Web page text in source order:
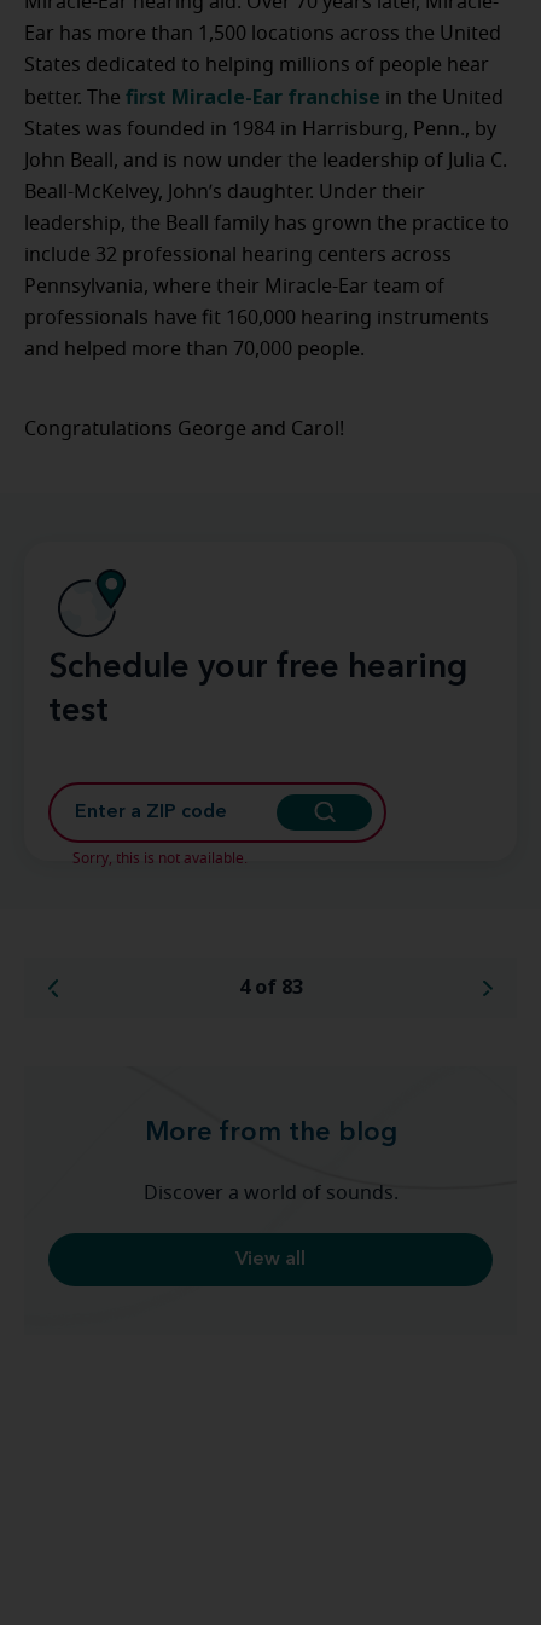
Ear has more than 1,500 locations across the United
States dedicated to helping millions of people hear
better. The first Miracle-Ear franchise in the United
States was founded in 1984 in Harrisburg, Penn., by
John Beall, and is now under the leadership of Julia C.
Beall-McKelvey, John’s daughter. Under their
leadership, the Beall family has grown the practice to
include 32 professional hearing centers across
Pennsylvania, where their Miracle-Ear team of
professionals have fit 160,000 hearing instruments
and helped more than 70,000 people.
Congratulations George and Carol!
Schedule your free hearing
test
Sorry, this is not available.
4 of 83
More from the blog
Discover a world of sounds.
View all